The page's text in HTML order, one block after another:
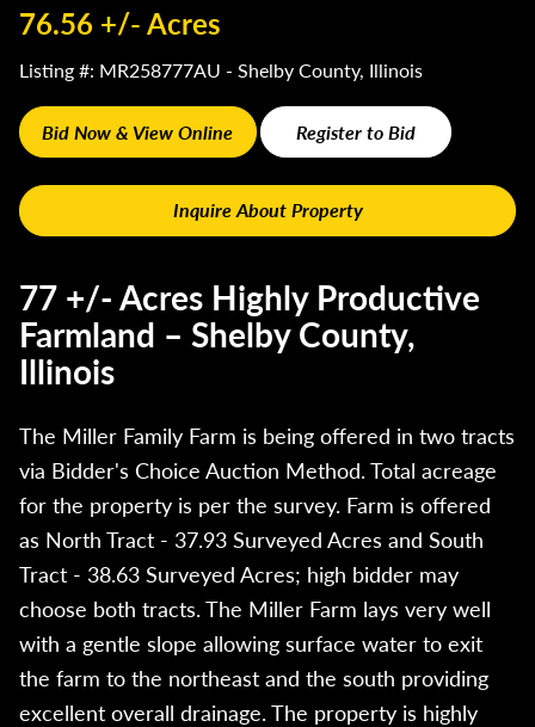
76.56 +/- Acres
Listing #: MR258777AU - Shelby County, Illinois
Bid Now & View Online Register to Bid
Inquire About Property
77 +/- Acres Highly Productive
Farmland – Shelby County,
Illinois
The Miller Family Farm is being offered in two tracts
via Bidder's Choice Auction Method. Total acreage
for the property is per the survey. Farm is offered
as North Tract - 37.93 Surveyed Acres and South
Tract - 38.63 Surveyed Acres; high bidder may
choose both tracts. The Miller Farm lays very well
with a gentle slope allowing surface water to exit
the farm to the northeast and the south providing
excellent overall drainage. The property is highly